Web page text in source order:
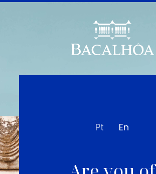
Pt En